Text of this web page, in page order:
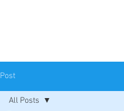
Post
All Posts